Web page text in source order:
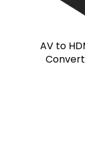
AV to